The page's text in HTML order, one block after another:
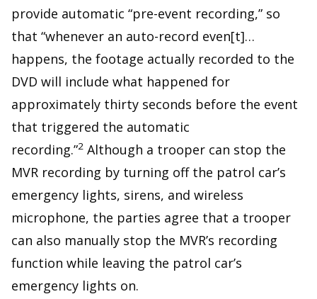
provide automatic “pre-event recording,” so
that “whenever an auto-record even[t]…
happens, the footage actually recorded to the
DVD will include what happened for
approximately thirty seconds before the event
that triggered the automatic
recording.”2Although a trooper can stop the
MVR recording by turning off the patrol car’s
emergency lights, sirens, and wireless
microphone, the parties agree that a trooper
can also manually stop the MVR’s recording
function while leaving the patrol car’s
emergency lights on.